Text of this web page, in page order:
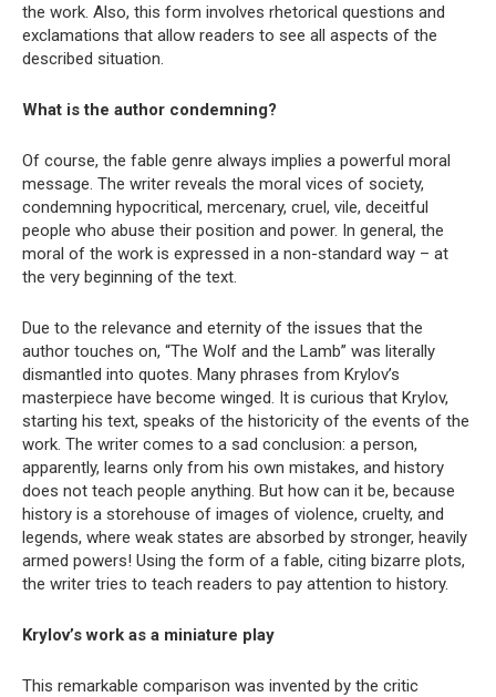
the work. Also, this form involves rhetorical questions and
exclamations that allow readers to see all aspects of the
described situation.
What is the author condemning?
Of course, the fable genre always implies a powerful moral
message. The writer reveals the moral vices of society,
condemning hypocritical, mercenary, cruel, vile, deceitful
people who abuse their position and power. In general, the
moral of the work is expressed in a non-standard way – at
the very beginning of the text.
Due to the relevance and eternity of the issues that the
author touches on, “The Wolf and the Lamb” was literally
dismantled into quotes. Many phrases from Krylov’s
masterpiece have become winged. It is curious that Krylov,
starting his text, speaks of the historicity of the events of the
work. The writer comes to a sad conclusion: a person,
apparently, learns only from his own mistakes, and history
does not teach people anything. But how can it be, because
history is a storehouse of images of violence, cruelty, and
legends, where weak states are absorbed by stronger, heavily
armed powers! Using the form of a fable, citing bizarre plots,
the writer tries to teach readers to pay attention to history.
Krylov’s work as a miniature play
This remarkable comparison was invented by the critic